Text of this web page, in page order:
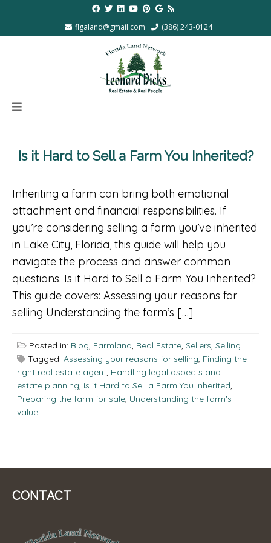
flgaland@gmail.com (386) 243-0124
Is it Hard to Sell a Farm You Inherited?
Inheriting a farm can bring both emotional
attachment and financial responsibilities. If
you’re considering selling a farm you’ve inherited
in Lake City, Florida, this guide will help you
navigate the process and answer common
questions. Is it Hard to Sell a Farm You Inherited?
This guide covers: Assessing your reasons for
selling Understanding the farm’s […]
Posted in: Blog, Farmland, Real Estate, Sellers, Selling
Tagged: Assessing your reasons for selling, Finding the
right real estate agent, Handling legal aspects and
estate planning, Is it Hard to Sell a Farm You Inherited,
Preparing the farm for sale, Understanding the farm's
value
CONTACT